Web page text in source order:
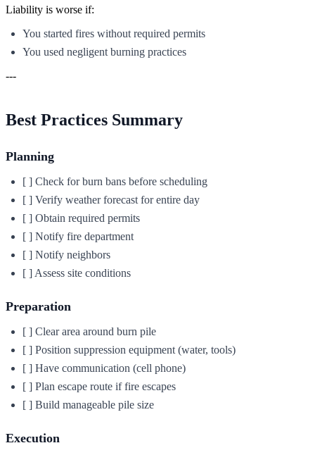
Liability is worse if:
You started fires without required permits
You used negligent burning practices
---
Best Practices Summary
Planning
[ ] Check for burn bans before scheduling
[ ] Verify weather forecast for entire day
[ ] Obtain required permits
[ ] Notify fire department
[ ] Notify neighbors
[ ] Assess site conditions
Preparation
[ ] Clear area around burn pile
[ ] Position suppression equipment (water, tools)
[ ] Have communication (cell phone)
[ ] Plan escape route if fire escapes
[ ] Build manageable pile size
Execution